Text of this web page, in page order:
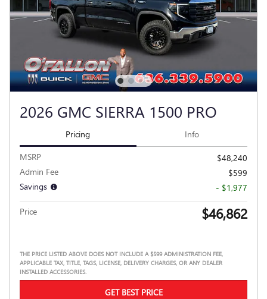
2026 GMC SIERRA 1500 PRO
Pricing Info
MSRP
$48,240
Admin Fee
$599
Savings
- $1,977
Price $46,862
THE PRICE LISTED ABOVE DOES NOT INCLUDE A $599 ADMINISTRATION FEE,
APPLICABLE TAX, TITLE, TAGS, LICENSE, DELIVERY CHARGES, OR ANY DEALER
INSTALLED ACCESSORIES.
GET BEST PRICE